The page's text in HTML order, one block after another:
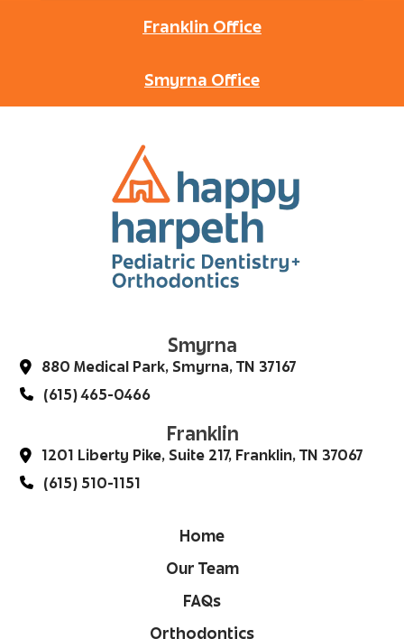
Franklin Office
Smyrna Office
Smyrna
880 Medical Park, Smyrna, TN 37167
(615) 465-0466
Franklin
1201 Liberty Pike, Suite 217, Franklin, TN 37067
(615) 510-1151
Home
Our Team
FAQs
Orthodontics